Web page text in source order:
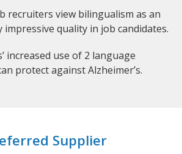
recruiters view bilingualism as an
impressive quality in job candidates.
increased use of 2 language
protect against Alzheimer’s.
Supplier